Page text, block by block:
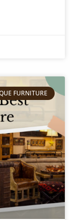
FURNITURE